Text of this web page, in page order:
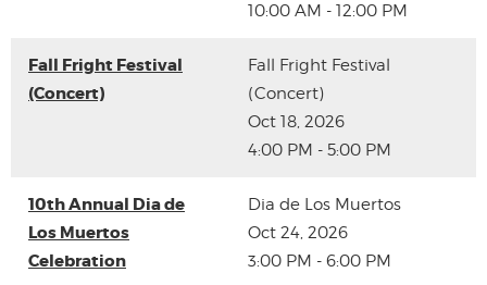
10:00 AM - 12:00 PM
Fall Fright Festival
(Concert)
Fall Fright Festival
(Concert)
Oct 18, 2026
4:00 PM - 5:00 PM
10th Annual Dia de
Los Muertos
Celebration
Dia de Los Muertos
Oct 24, 2026
3:00 PM - 6:00 PM